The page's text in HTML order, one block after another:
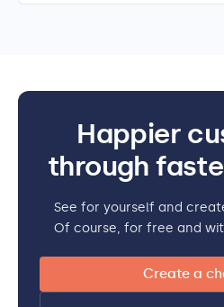
Happier
through
See for yourself and
Of course, for free and
Create a